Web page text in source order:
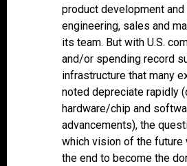
product development
engineering, sales and
its team. But with U.S.
and/or spending record
infrastructure that many
noted depreciate rapidly
hardware/chip and
advancements), the
which vision of the future
the end to become the